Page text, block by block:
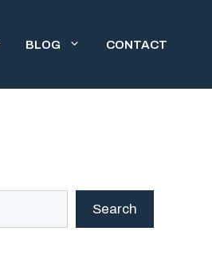
BLOG CONTACT
Search